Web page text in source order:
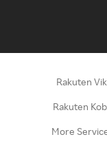
Rakuten
Rakuten
More